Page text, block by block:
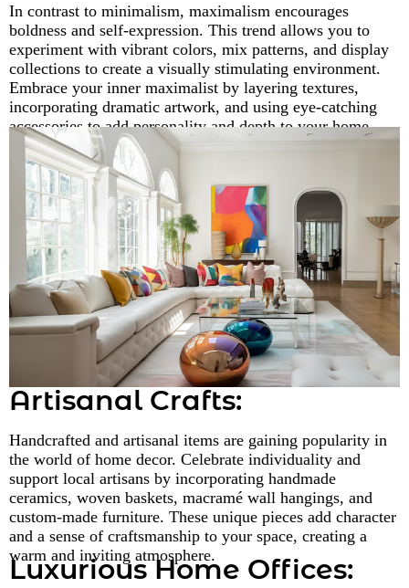
In contrast to minimalism, maximalism encourages
boldness and self-expression. This trend allows you to
experiment with vibrant colors, mix patterns, and display
collections to create a visually stimulating environment.
Embrace your inner maximalist by layering textures,
incorporating dramatic artwork, and using eye-catching
accessories to add personality and depth to your home.
Artisanal Crafts:
Handcrafted and artisanal items are gaining popularity in
the world of home decor. Celebrate individuality and
support local artisans by incorporating handmade
ceramics, woven baskets, macramé wall hangings, and
custom-made furniture. These unique pieces add character
and a sense of craftsmanship to your space, creating a
warm and inviting atmosphere.
Luxurious Home Offices: